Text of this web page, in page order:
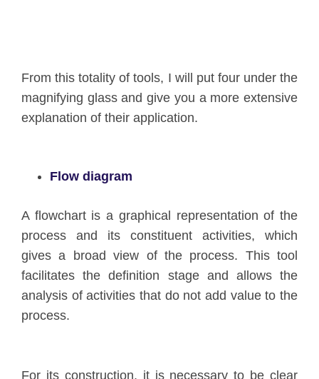
From this totality of tools, I will put four under the
magnifying glass and give you a more extensive
explanation of their application.
Flow diagram
A flowchart is a graphical representation of the
process and its constituent activities, which
gives a broad view of the process. This tool
facilitates the definition stage and allows the
analysis of activities that do not add value to the
process.
For its construction, it is necessary to be clear